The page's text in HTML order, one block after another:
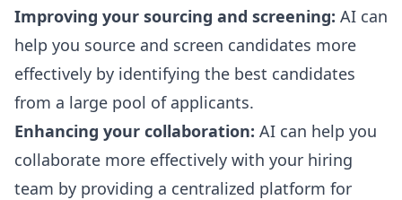
Improving your sourcing and screening: AI can
help you source and screen candidates more
effectively by identifying the best candidates
from a large pool of applicants.
Enhancing your collaboration: AI can help you
collaborate more effectively with your hiring
team by providing a centralized platform for